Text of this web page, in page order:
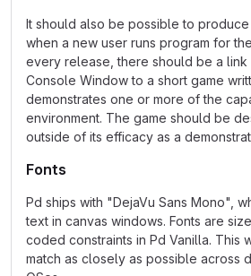
It should also be possible to
when a new user runs program for
every release, there should be a link
Console Window to a short game
demonstrates one or more of the
environment. The game should be
outside of its efficacy as a
Fonts
Pd ships with "DejaVu Sans Mono",
text in canvas windows. Fonts are
coded constraints in Pd Vanilla. This
match as closely as possible across